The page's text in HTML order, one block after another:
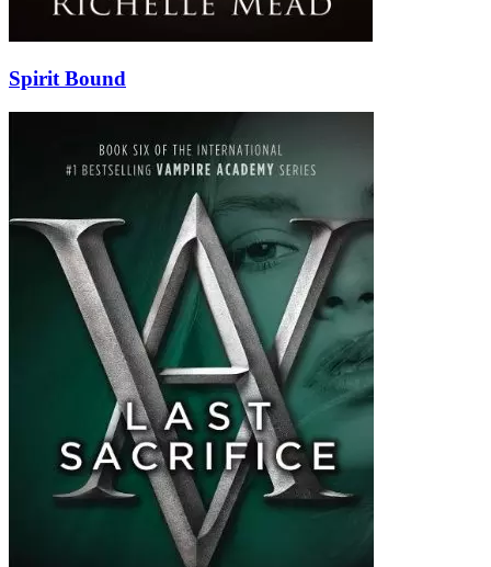
Spirit Bound